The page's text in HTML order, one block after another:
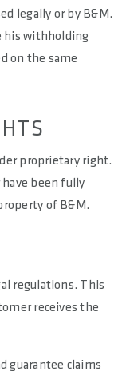
legally or by B&M.
his withholding
on the same
proprietary right.
been fully
of B&M.
regulations. This
receives the
guarantee claims